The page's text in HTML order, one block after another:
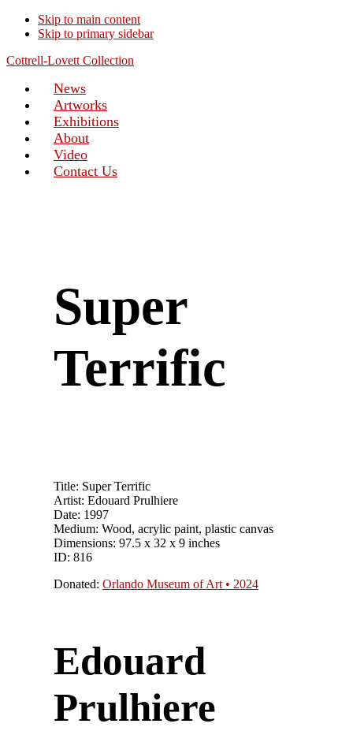
Skip to main content
Skip to primary sidebar
Cottrell-Lovett Collection
News
Artworks
Exhibitions
About
Video
Contact Us
Super
Terrific
Title: Super Terrific
Artist: Edouard Prulhiere
Date: 1997
Medium: Wood, acrylic paint, plastic canvas
Dimensions: 97.5 x 32 x 9 inches
ID: 816
Donated: Orlando Museum of Art • 2024
Edouard
Prulhiere